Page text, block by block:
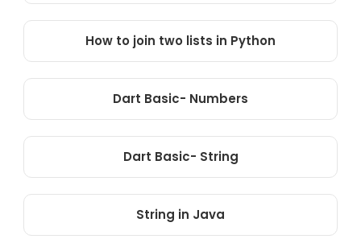
How to join two lists in Python
Dart Basic- Numbers
Dart Basic- String
String in Java